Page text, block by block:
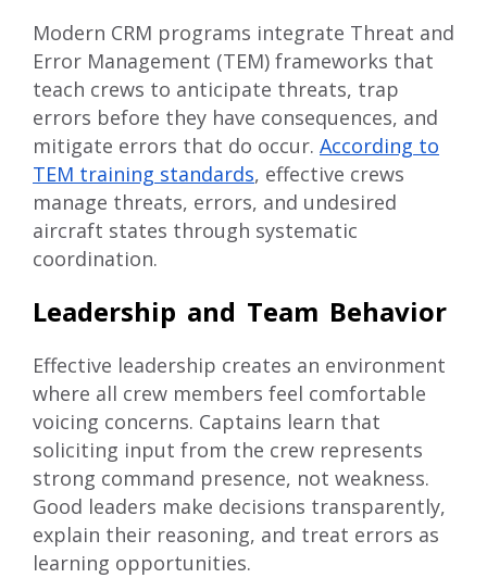
Modern CRM programs integrate Threat and
Error Management (TEM) frameworks that
teach crews to anticipate threats, trap
errors before they have consequences, and
mitigate errors that do occur. According to
TEM training standards, effective crews
manage threats, errors, and undesired
aircraft states through systematic
coordination.
Leadership and Team Behavior
Effective leadership creates an environment
where all crew members feel comfortable
voicing concerns. Captains learn that
soliciting input from the crew represents
strong command presence, not weakness.
Good leaders make decisions transparently,
explain their reasoning, and treat errors as
learning opportunities.